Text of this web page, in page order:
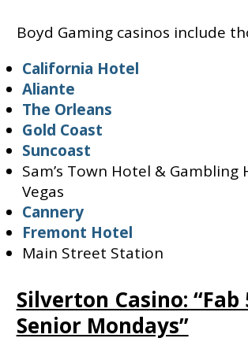
Boyd Gaming casinos include
California Hotel
Aliante
The Orleans
Gold Coast
Suncoast
Sam’s Town Hotel & Gambling
Vegas
Cannery
Fremont Hotel
Main Street Station
Silverton Casino: “Fab
Senior Mondays”